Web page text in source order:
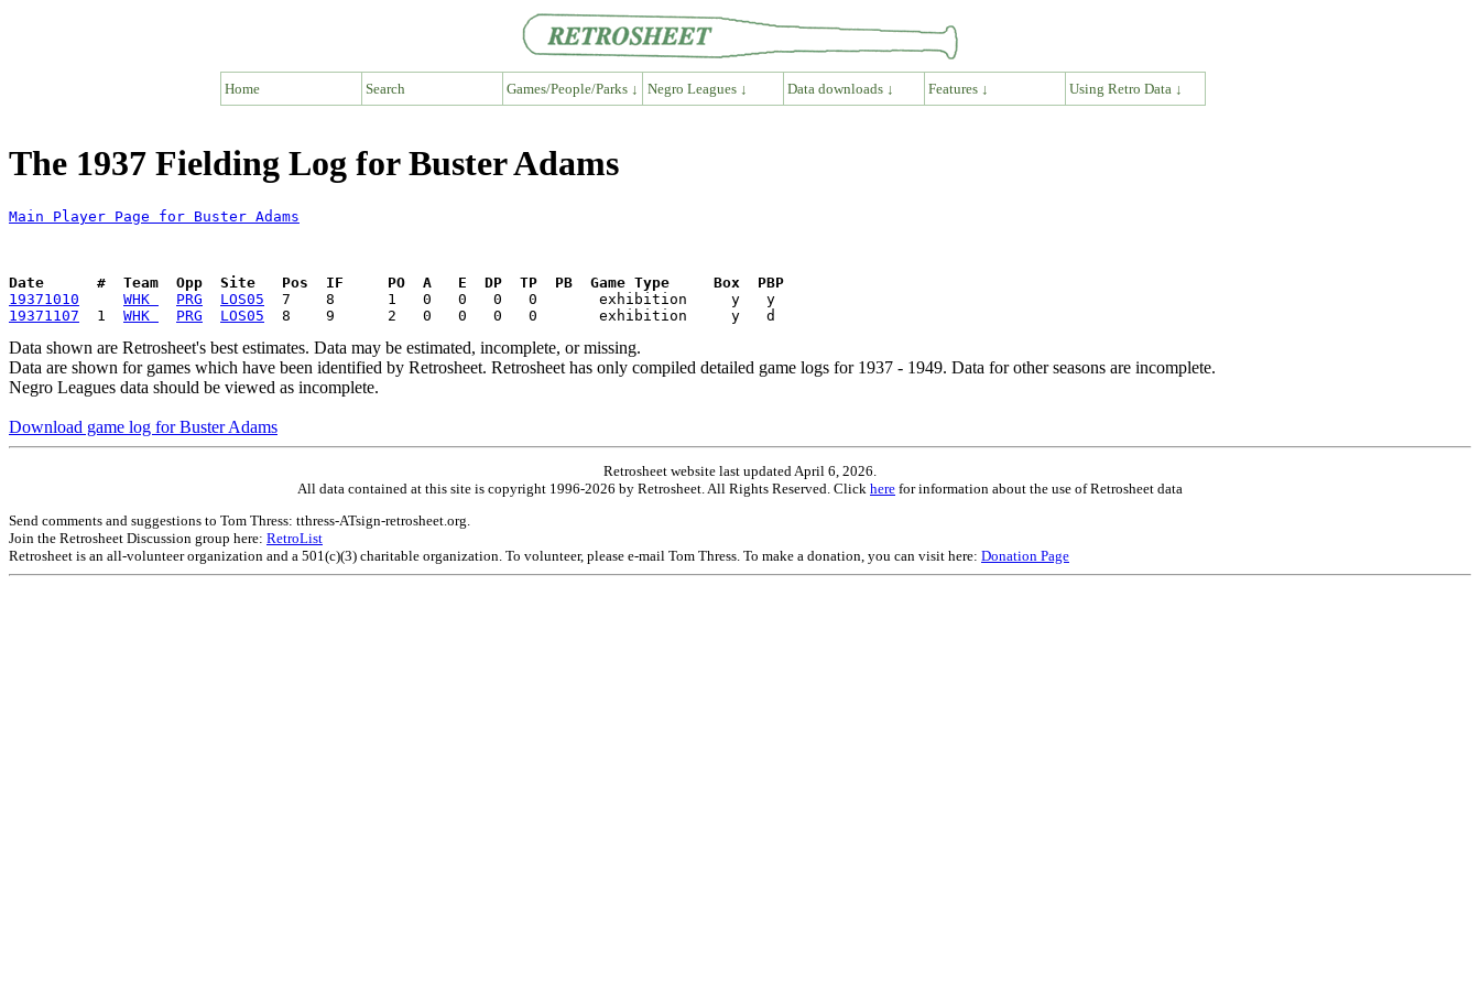
Home Search Games/People/Parks ↓ Negro Leagues ↓ Data downloads ↓ Features ↓ Using Retro Data ↓
The 1937 Fielding Log for Buster Adams
Main Player Page for Buster Adams
Date      #  Team  Opp  Site   Pos  IF     PO  A   E  DP  TP  PB  Game Type     Box  PBP
19371010
WHK PRG LOS05
19371107
  1
WHK PRG LOS05
Data shown are Retrosheet's best estimates. Data may be estimated, incomplete, or missing.
Data are shown for games which have been identified by Retrosheet. Retrosheet has only compiled detailed game logs for 1937 - 1949. Data for other seasons are incomplete.
Negro Leagues data should be viewed as incomplete.
Download game log for Buster Adams
Retrosheet website last updated April 6, 2026.
All data contained at this site is copyright 1996-2026 by Retrosheet. All Rights Reserved. Click here for information about the use of Retrosheet data
Send comments and suggestions to Tom Thress: tthress-ATsign-retrosheet.org.
Join the Retrosheet Discussion group here: RetroList
Retrosheet is an all-volunteer organization and a 501(c)(3) charitable organization. To volunteer, please e-mail Tom Thress. To make a donation, you can visit here: Donation Page